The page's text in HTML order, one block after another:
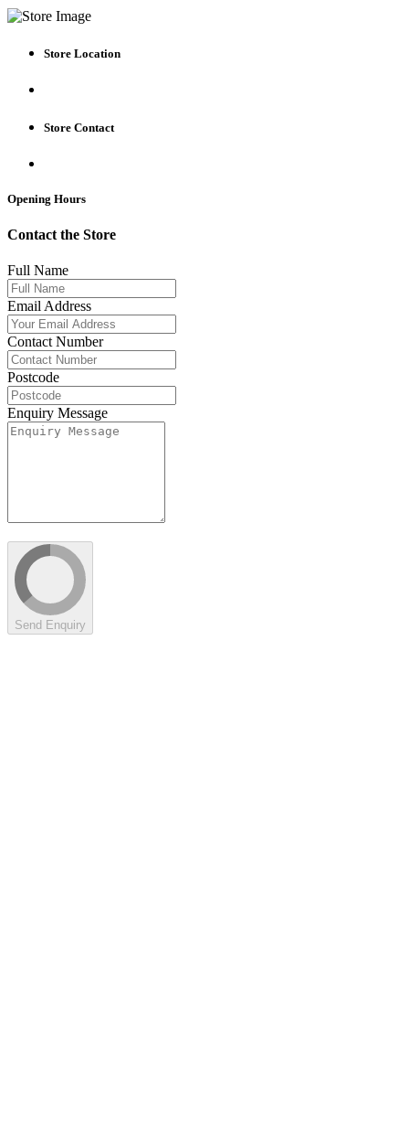
Store Location
Store Contact
Opening Hours
Contact the Store
Full Name
Email Address
Contact Number
Postcode
Enquiry Message
Send Enquiry